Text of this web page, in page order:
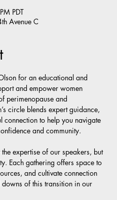
PDT
Avenue C
for an educational and
and empower women
perimenopause and
circle blends expert guidance,
connection to help you navigate
and community.
expertise of our speakers, but
Each gathering offers space to
and cultivate connection
of this transition in our